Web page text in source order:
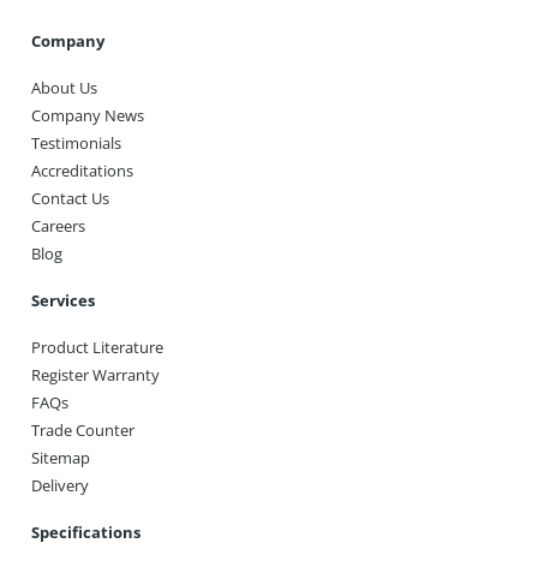
Company
About Us
Company News
Testimonials
Accreditations
Contact Us
Careers
Blog
Services
Product Literature
Register Warranty
FAQs
Trade Counter
Sitemap
Delivery
Specifications